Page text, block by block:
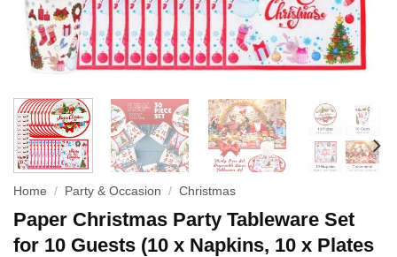
Home / Party & Occasion / Christmas
Paper Christmas Party Tableware Set
for 10 Guests (10 x Napkins, 10 x Plates